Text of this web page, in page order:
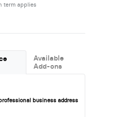
term applies
Available
Add-ons
business address